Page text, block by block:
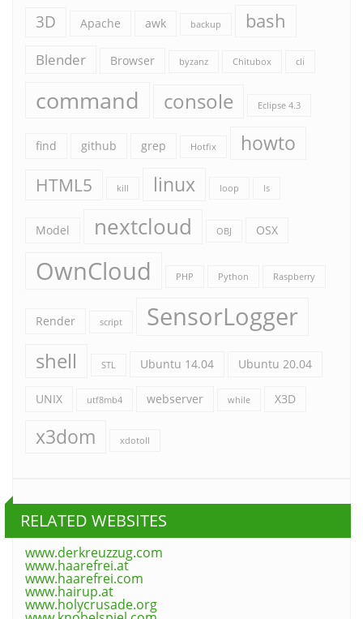
3D Apache awk backup bash
Blender Browser byzanz Chitubox cli
command console Eclipse 4.3
find github grep Hotfix howto
HTML5 kill linux loop ls
Model nextcloud OBJ OSX
OwnCloud PHP Python Raspberry
Render script SensorLogger
shell STL Ubuntu 14.04 Ubuntu 20.04
UNIX utf8mb4 webserver while X3D
x3dom xdotoll
RELATED WEBSITES
www.derkreuzzug.com
www.haarefrei.at
www.haarefrei.com
www.hairup.at
www.holycrusade.org